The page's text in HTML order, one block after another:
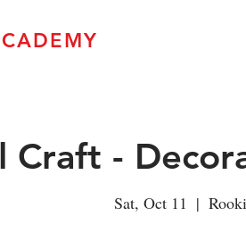
Craft -
Sat, Oct 11
  |